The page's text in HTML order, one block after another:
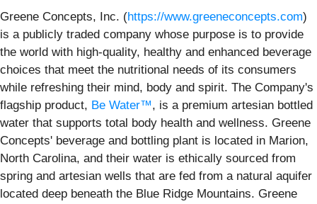
Greene Concepts, Inc. (https://www.greeneconcepts.com)
is a publicly traded company whose purpose is to provide
the world with high-quality, healthy and enhanced beverage
choices that meet the nutritional needs of its consumers
while refreshing their mind, body and spirit. The Company's
flagship product, Be Water™, is a premium artesian bottled
water that supports total body health and wellness. Greene
Concepts' beverage and bottling plant is located in Marion,
North Carolina, and their water is ethically sourced from
spring and artesian wells that are fed from a natural aquifer
located deep beneath the Blue Ridge Mountains. Greene